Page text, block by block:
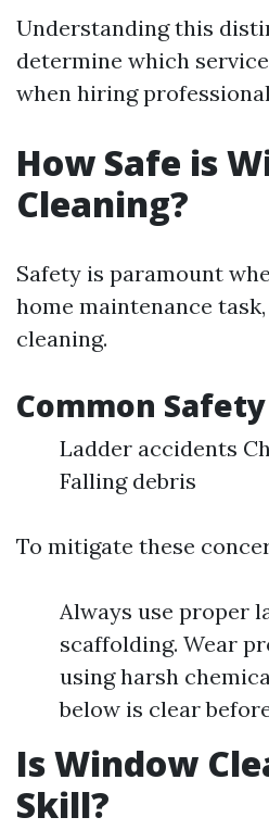
Understanding this
determine which
when hiring
How Safe is
Cleaning?
Safety is paramount
home maintenance
cleaning.
Common
Ladder accidents
Falling debris
To mitigate these
Always use proper
scaffolding. Wear
using harsh
below is clear
Is Window
Skill?